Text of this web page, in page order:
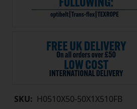
SKU: H0510X50-50X1X510FB